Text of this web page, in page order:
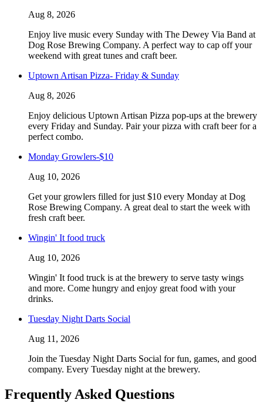
Aug 8, 2026
Enjoy live music every Sunday with The Dewey Via Band at
Dog Rose Brewing Company. A perfect way to cap off your
weekend with great tunes and craft beer.
Uptown Artisan Pizza- Friday & Sunday
Aug 8, 2026
Enjoy delicious Uptown Artisan Pizza pop-ups at the brewery
every Friday and Sunday. Pair your pizza with craft beer for a
perfect combo.
Monday Growlers-$10
Aug 10, 2026
Get your growlers filled for just $10 every Monday at Dog
Rose Brewing Company. A great deal to start the week with
fresh craft beer.
Wingin' It food truck
Aug 10, 2026
Wingin' It food truck is at the brewery to serve tasty wings
and more. Come hungry and enjoy great food with your
drinks.
Tuesday Night Darts Social
Aug 11, 2026
Join the Tuesday Night Darts Social for fun, games, and good
company. Every Tuesday night at the brewery.
Frequently Asked Questions